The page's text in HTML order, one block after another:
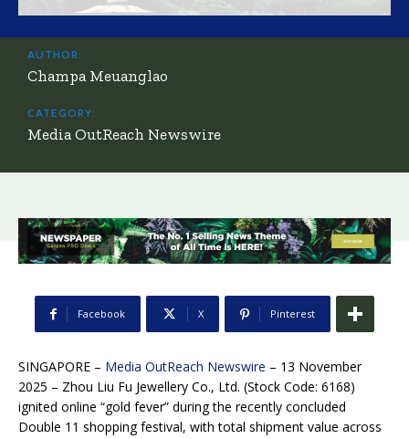
AUTHOR:
Champa Meuanglao
CATEGORY:
Media OutReach Newswire
Facebook X Pinterest
SINGAPORE – Media OutReach Newswire – 13 November
2025 – Zhou Liu Fu Jewellery Co., Ltd. (Stock Code: 6168)
ignited online “gold fever” during the recently concluded
Double 11 shopping festival, with total shipment value across